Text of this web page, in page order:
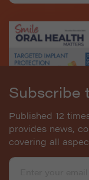
Subscribe
Published 12
provides news,
covering all